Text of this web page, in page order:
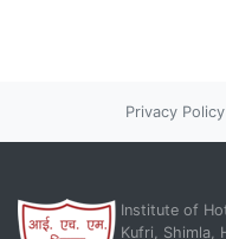
Privacy Policy
Institute of
Kufri, Shimla,